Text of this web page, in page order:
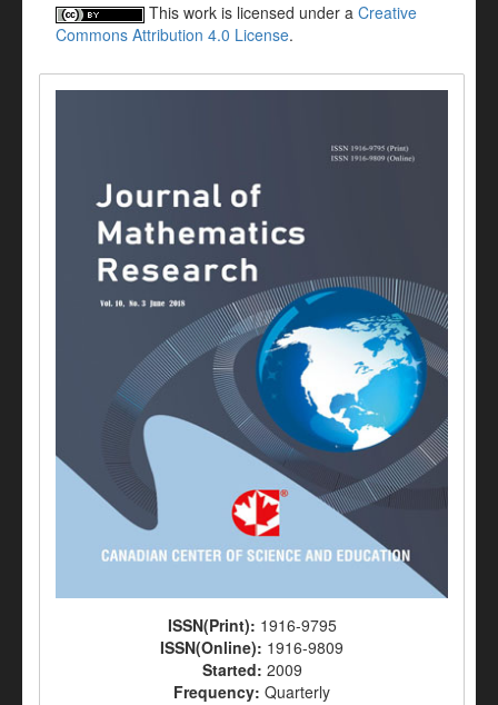
This work is licensed under a Creative
Commons Attribution 4.0 License.
ISSN(Print): 1916-9795
ISSN(Online): 1916-9809
Started: 2009
Frequency: Quarterly